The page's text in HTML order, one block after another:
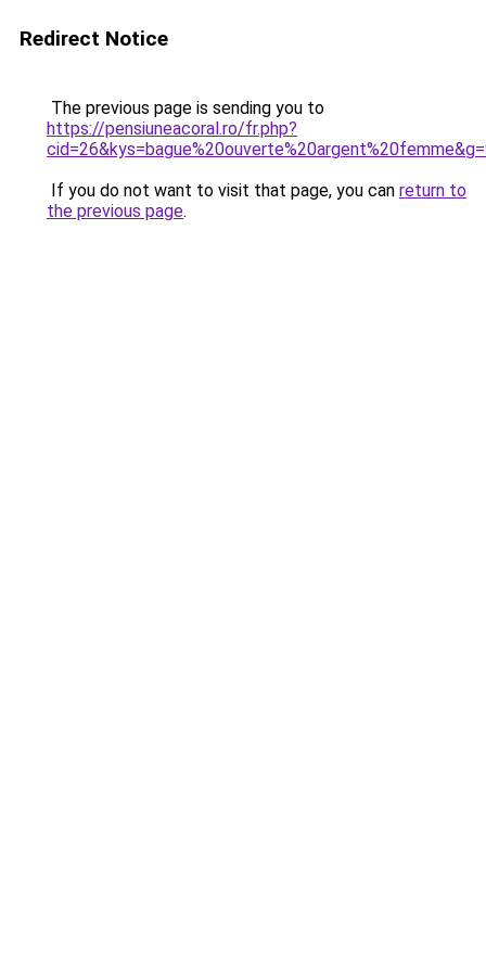
Redirect Notice
The previous page is sending you to
https://pensiuneacoral.ro/fr.php?
If you do not want to visit that page, you can return to
the previous page.